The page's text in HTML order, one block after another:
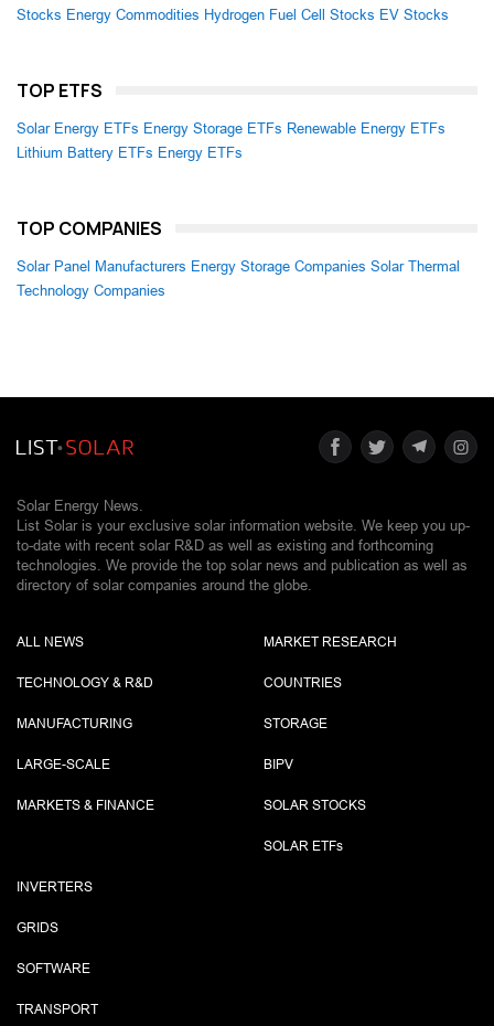
Stocks Energy Commodities Hydrogen Fuel Cell Stocks EV Stocks
TOP ETFS
Solar Energy ETFs Energy Storage ETFs Renewable Energy ETFs
Lithium Battery ETFs Energy ETFs
TOP COMPANIES
Solar Panel Manufacturers Energy Storage Companies Solar Thermal
Technology Companies
Solar Energy News.
List Solar is your exclusive solar information website. We keep you up-
to-date with recent solar R&D as well as existing and forthcoming
technologies. We provide the top solar news and publication as well as
directory of solar companies around the globe.
ALL NEWS
TECHNOLOGY & R&D
MANUFACTURING
LARGE-SCALE
MARKETS & FINANCE
MARKET RESEARCH
COUNTRIES
STORAGE
BIPV
SOLAR STOCKS
SOLAR ETFs
INVERTERS
GRIDS
SOFTWARE
TRANSPORT